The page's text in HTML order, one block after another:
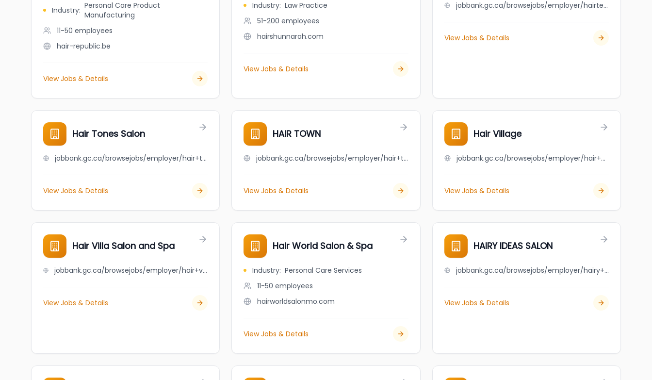
Industry: Personal Care Product
Manufacturing
11-50 employees
hair-republic.be
View Jobs & Details
Industry: Law Practice
51-200 employees
hairshunnarah.com
View Jobs & Details
jobbank.gc.ca/browsejobs/employer/hairtech+2000+ltd./ca
View Jobs & Details
Hair Tones Salon
jobbank.gc.ca/browsejobs/employer/hair+tones+salon/ca
View Jobs & Details
HAIR TOWN
jobbank.gc.ca/browsejobs/employer/hair+town/ca
View Jobs & Details
Hair Village
jobbank.gc.ca/browsejobs/employer/hair+village/ca
View Jobs & Details
Hair Villa Salon and Spa
jobbank.gc.ca/browsejobs/employer/hair+villa+salon+and+spa/ca
View Jobs & Details
Hair World Salon & Spa
Industry: Personal Care Services
11-50 employees
hairworldsalonmo.com
View Jobs & Details
HAIRY IDEAS SALON
jobbank.gc.ca/browsejobs/employer/hairy+ideas+salon/ca
View Jobs & Details